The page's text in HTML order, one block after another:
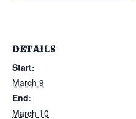
DETAILS
Start:
March 9
End:
March 10